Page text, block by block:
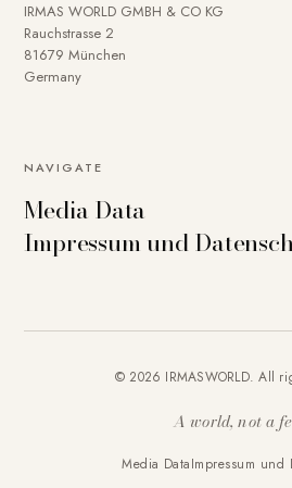
IRMAS WORLD GMBH & CO KG
Rauchstrasse 2
81679 München
Germany
NAVIGATE
Media Data
Impressum und
© 2026 IRMASWORLD. All
A world, not a
Media DataImpressum und